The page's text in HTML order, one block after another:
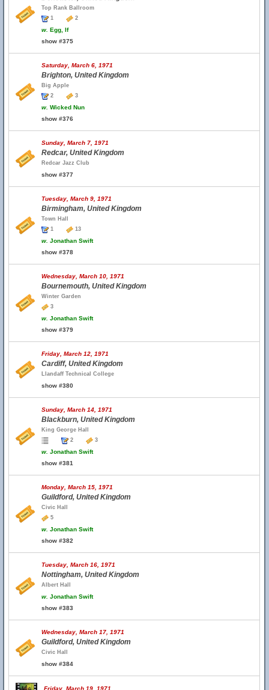
Top Rank Ballroom
1
2
w. Egg, If
show #375
Saturday, March 6, 1971
Brighton, United Kingdom
Big Apple
2
3
w. Wicked Nun
show #376
Sunday, March 7, 1971
Redcar, United Kingdom
Redcar Jazz Club
show #377
Tuesday, March 9, 1971
Birmingham, United Kingdom
Town Hall
1
13
w. Jonathan Swift
show #378
Wednesday, March 10, 1971
Bournemouth, United Kingdom
Winter Garden
3
w. Jonathan Swift
show #379
Friday, March 12, 1971
Cardiff, United Kingdom
Llandaff Technical College
show #380
Sunday, March 14, 1971
Blackburn, United Kingdom
King George Hall
2
3
w. Jonathan Swift
show #381
Monday, March 15, 1971
Guildford, United Kingdom
Civic Hall
5
w. Jonathan Swift
show #382
Tuesday, March 16, 1971
Nottingham, United Kingdom
Albert Hall
w. Jonathan Swift
show #383
Wednesday, March 17, 1971
Guildford, United Kingdom
Civic Hall
show #384
Friday, March 19, 1971